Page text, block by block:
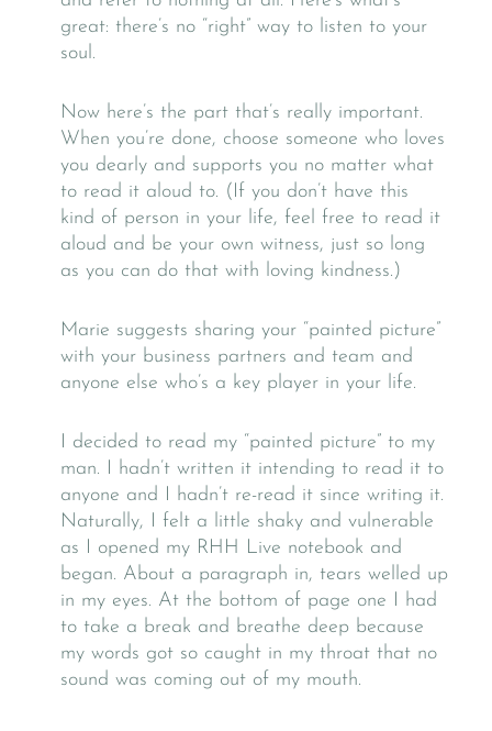
great: there’s no “right” way to listen to your
soul.
Now here’s the part that’s really important.
When you’re done, choose someone who loves
you dearly and supports you no matter what
to read it aloud to. (If you don’t have this
kind of person in your life, feel free to read it
aloud and be your own witness, just so long
as you can do that with loving kindness.)
Marie suggests sharing your “painted picture”
with your business partners and team and
anyone else who’s a key player in your life.
I decided to read my “painted picture” to my
man. I hadn’t written it intending to read it to
anyone and I hadn’t re-read it since writing it.
Naturally, I felt a little shaky and vulnerable
as I opened my RHH Live notebook and
began. About a paragraph in, tears welled up
in my eyes. At the bottom of page one I had
to take a break and breathe deep because
my words got so caught in my throat that no
sound was coming out of my mouth.